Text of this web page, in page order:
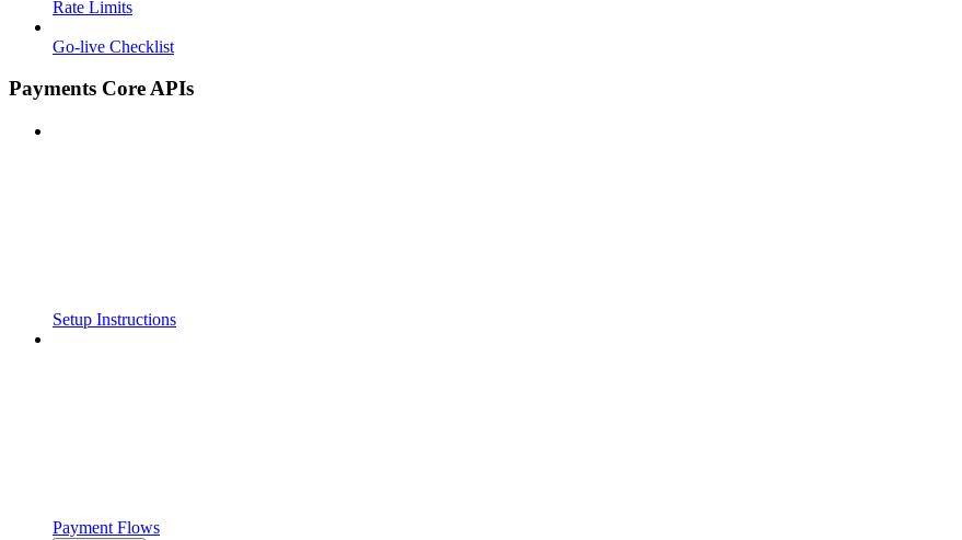
Rate Limits
Go-live Checklist
Payments Core APIs
Setup Instructions
Payment Flows